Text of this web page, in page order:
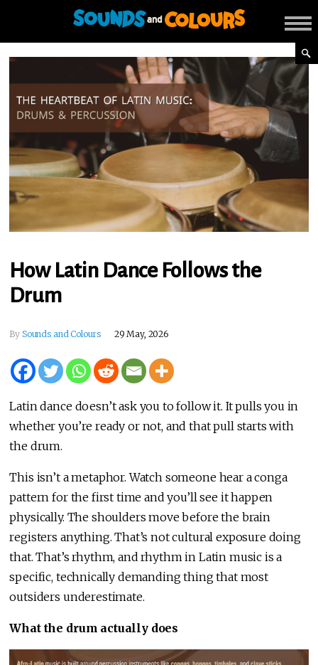
How Latin Dance Follows the
Drum
By Sounds and Colours 29 May, 2026
Latin dance doesn’t ask you to follow it. It pulls you in
whether you’re ready or not, and that pull starts with
the drum.
This isn’t a metaphor. Watch someone hear a conga
pattern for the first time and you’ll see it happen
physically. The shoulders move before the brain
registers anything. That’s not cultural exposure doing
that. That’s rhythm, and rhythm in Latin music is a
specific, technically demanding thing that most
outsiders underestimate.
What the drum actually does